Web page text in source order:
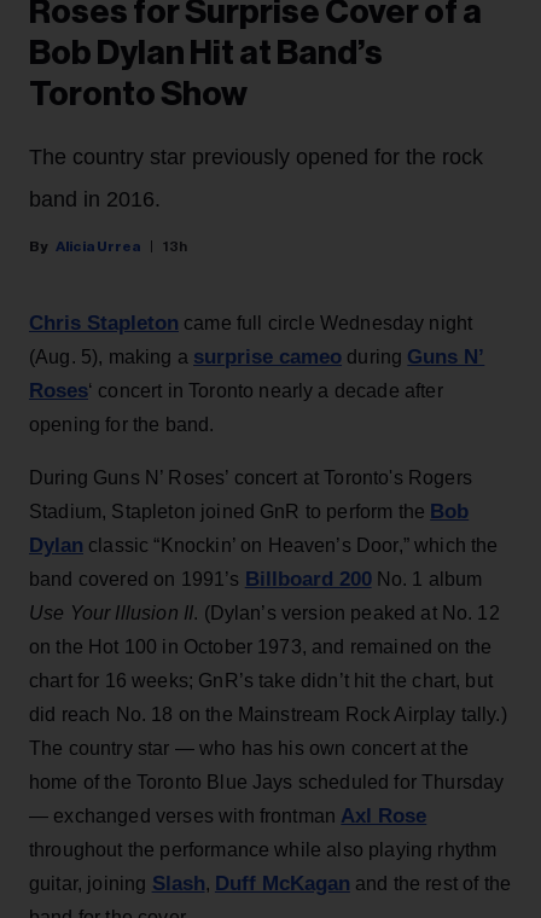
Roses for Surprise Cover of a
Bob Dylan Hit at Band’s
Toronto Show
The country star previously opened for the rock
band in 2016.
Alicia Urrea 13h
Chris Stapleton came full circle Wednesday night
(Aug. 5), making a surprise cameo during Guns N’
Roses‘ concert in Toronto nearly a decade after
opening for the band.
During Guns N’ Roses’ concert at Toronto's Rogers
Stadium, Stapleton joined GnR to perform the Bob
Dylan classic “Knockin’ on Heaven’s Door,” which the
band covered on 1991’s Billboard 200No. 1 album
Use Your Illusion II. (Dylan’s version peaked at No. 12
on the Hot 100 in October 1973, and remained on the
chart for 16 weeks; GnR’s take didn’t hit the chart, but
did reach No. 18 on the Mainstream Rock Airplay tally.)
The country star — who has his own concert at the
home of the Toronto Blue Jays scheduled for Thursday
— exchanged verses with frontman Axl Rose
throughout the performance while also playing rhythm
guitar, joining Slash, Duff McKagan and the rest of the